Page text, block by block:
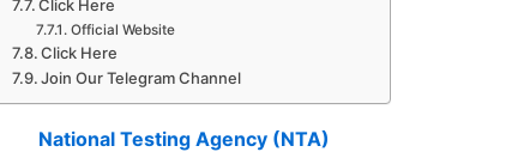
Click Here
Official Website
Click Here
Join Our Telegram Channel
National Testing Agency (NTA)